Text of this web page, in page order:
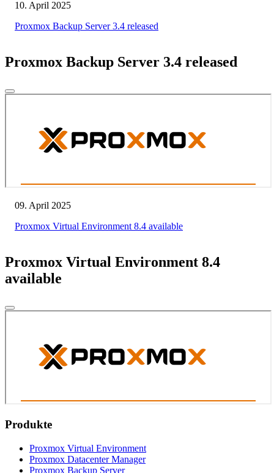
10. April 2025
Proxmox Backup Server 3.4 released
Proxmox Backup Server 3.4 released
09. April 2025
Proxmox Virtual Environment 8.4 available
Proxmox Virtual Environment 8.4
available
Produkte
Proxmox Virtual Environment
Proxmox Datacenter Manager
Proxmox Backup Server